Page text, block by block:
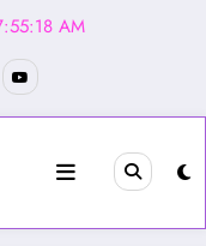
AM